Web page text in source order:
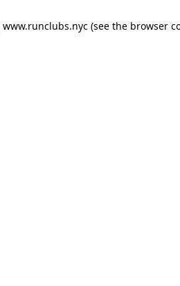
www.runclubs.nyc(see the browser